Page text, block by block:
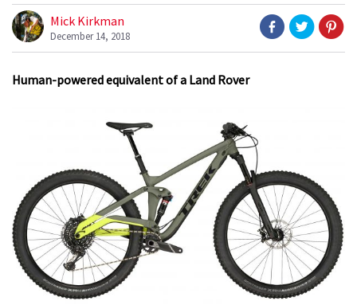
Mick Kirkman
December 14, 2018
Human-powered equivalent of a Land Rover